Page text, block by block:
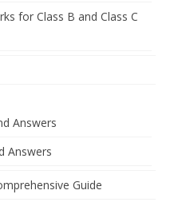
for Class B and Class C
Answers
Answers
Guide